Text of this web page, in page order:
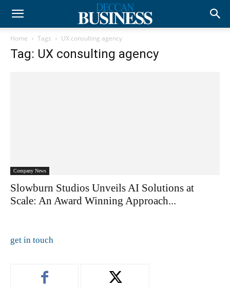
Home Tags UX consulting agency
Tag: UX consulting agency
Company News
Slowburn Studios Unveils AI Solutions at
Scale: An Award Winning Approach...
get in touch